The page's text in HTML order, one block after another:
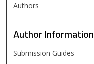
Authors
Author Information
Submission Guides